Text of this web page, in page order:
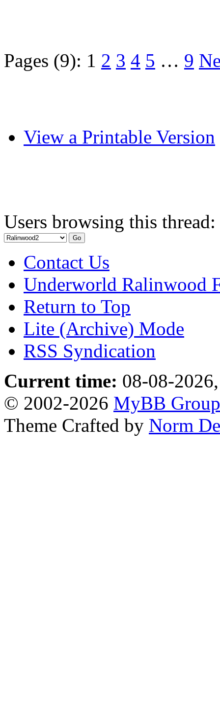
Pages (9): 1 2 3 4 5 … 9
View a Printable Version
Users browsing this
Contact Us
Underworld Ralinwood
Return to Top
Lite (Archive) Mode
RSS Syndication
Current time: 08-08-
© 2002-2026 MyBB Group
Theme Crafted by Norm